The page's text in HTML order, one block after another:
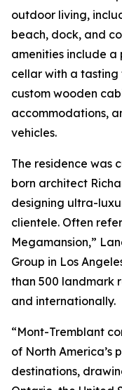
outdoor living,
beach, dock, and
amenities include
cellar with a
custom wooden
accommodations,
vehicles.
The residence was
born architect
designing ultra-
clientele. Often
Megamansion,”
Group in Los
than 500 landmark
and internationally.
“Mont-Tremblant
of North America’s
destinations,